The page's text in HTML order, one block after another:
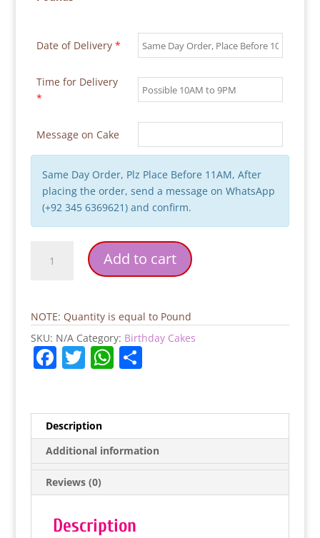
Date of Delivery *
Time for Delivery
*
Message on Cake
Same Day Order, Plz Place Before 11AM, After
placing the order, send a message on WhatsApp
(+92 345 6369621) and confirm.
Birthday
Add to cart
NOTE: Quantity is equal to Pound
SKU: N/A Category: Birthday Cakes
F
e
b
o
o
k
T
er
W
A
p
p
S
Description
Additional information
Reviews (0)
Description